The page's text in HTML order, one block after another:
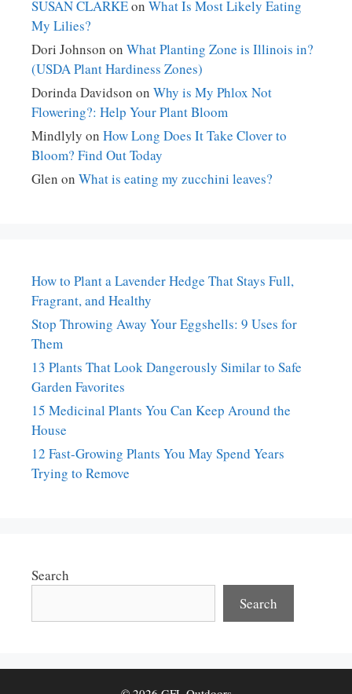
SUSAN CLARKEon What Is Most Likely Eating
My Lilies?
Dori Johnson on What Planting Zone is Illinois in?
(USDA Plant Hardiness Zones)
Dorinda Davidson on Why is My Phlox Not
Flowering?: Help Your Plant Bloom
Mindlyly on How Long Does It Take Clover to
Bloom? Find Out Today
Glen on What is eating my zucchini leaves?
How to Plant a Lavender Hedge That Stays Full,
Fragrant, and Healthy
Stop Throwing Away Your Eggshells: 9 Uses for
Them
13 Plants That Look Dangerously Similar to Safe
Garden Favorites
15 Medicinal Plants You Can Keep Around the
House
12 Fast-Growing Plants You May Spend Years
Trying to Remove
Search
Search